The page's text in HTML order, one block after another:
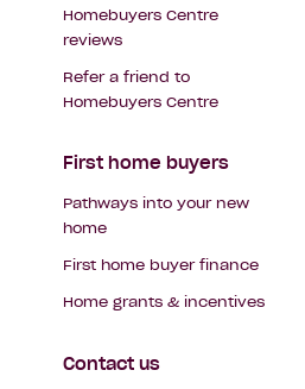
Homebuyers Centre
reviews
Refer a friend to
Homebuyers Centre
First home buyers
Pathways into your new
home
First home buyer finance
Home grants & incentives
Contact us